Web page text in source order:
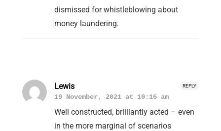
dismissed for whistleblowing about
money laundering.
REPLY
Lewis
19 November, 2021 at 10:16 am
Well constructed, brilliantly acted – even
in the more marginal of scenarios